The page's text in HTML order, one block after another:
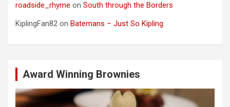
roadside_rhyme on South through the Borders
KiplingFan82 on Batemans – Just So Kipling
Award Winning Brownies